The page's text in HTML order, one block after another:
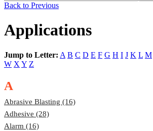
Back to Previous
Applications
Jump to Letter: A B C D E F G H I J K L M
W X Y Z
A
Abrasive Blasting (16)
Adhesive (28)
Alarm (16)